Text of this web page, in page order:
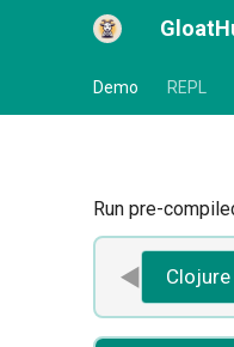
Demo REPL
Run pre-
◀ Clojure